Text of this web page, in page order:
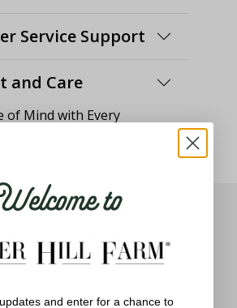
Service Support
and Care
to
and enter for a chance to